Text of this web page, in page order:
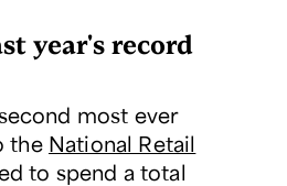
year's record
most ever
the National Retail
to spend a total